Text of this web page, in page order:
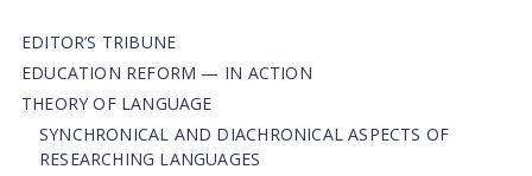
EDITOR’S TRIBUNE
EDUCATION REFORM — IN ACTION
THEORY OF LANGUAGE
SYNCHRONICAL AND DIACHRONICAL ASPECTS OF
RESEARCHING LANGUAGES